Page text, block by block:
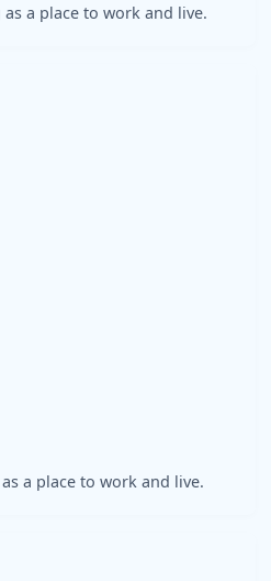
a place to work and live.
a place to work and live.